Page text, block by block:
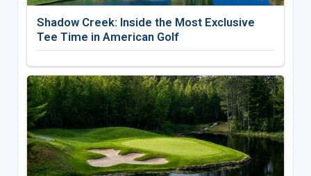
Shadow Creek: Inside the Most Exclusive
Tee Time in American Golf